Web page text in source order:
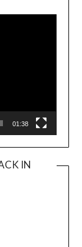
Player
01:38
IN